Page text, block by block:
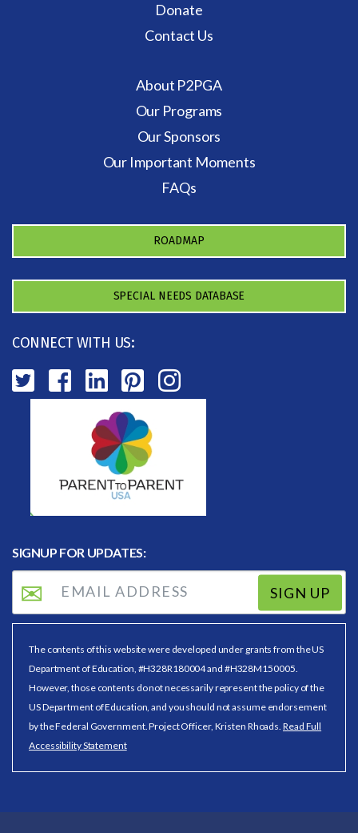
Donate
Contact Us
About P2PGA
Our Programs
Our Sponsors
Our Important Moments
FAQs
ROADMAP
SPECIAL NEEDS DATABASE
CONNECT WITH US:
SIGNUP FOR UPDATES:
SIGN UP
The contents of this website were developed under grants from the US
Department of Education, #H328R180004 and #H328M150005.
However, those contents do not necessarily represent the policy of the
US Department of Education, and you should not assume endorsement
by the Federal Government. Project Officer, Kristen Rhoads. Read Full
Accessibility Statement